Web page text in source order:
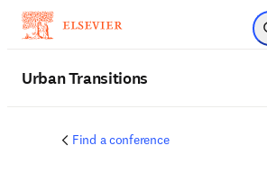
メイン
Urban Transitions
Find a conference